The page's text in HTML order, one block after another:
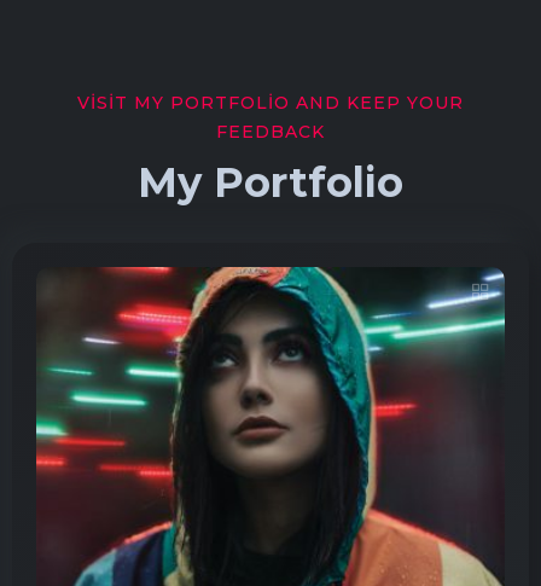
VISIT MY PORTFOLIO AND KEEP YOUR
FEEDBACK
My Portfolio